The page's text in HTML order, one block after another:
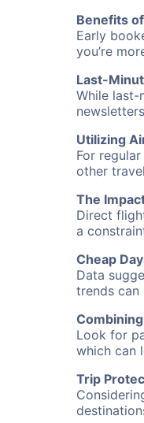
Benefits
Early
you’re
Last-
While last-
Utilizing
For
other
The
Direct
a
Cheap
Data
trends can
Look for
which can
Trip